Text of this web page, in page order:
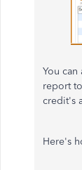
You
report
credit's
Here's